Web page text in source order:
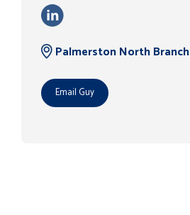
Palmerston North Branch
Email Guy